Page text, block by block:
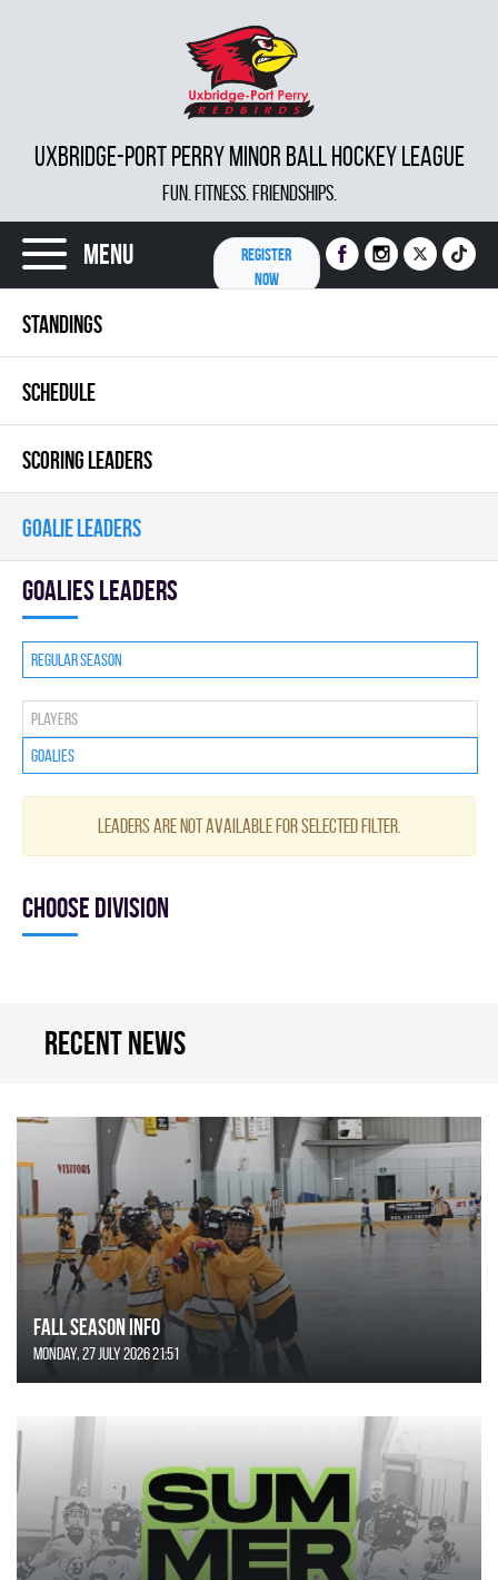
UXBRIDGE-PORT PERRY MINOR BALL HOCKEY LEAGUE
FUN. FITNESS. FRIENDSHIPS.
Menu
REGISTER
NOW
STANDINGS
SCHEDULE
SCORING LEADERS
GOALIE LEADERS
goalies leaders
Regular season
Players
Goalies
Leaders are not available for selected filter.
Choose division
Recent news
FALL SEASON INFO
Monday, 27 July 2026 21:51